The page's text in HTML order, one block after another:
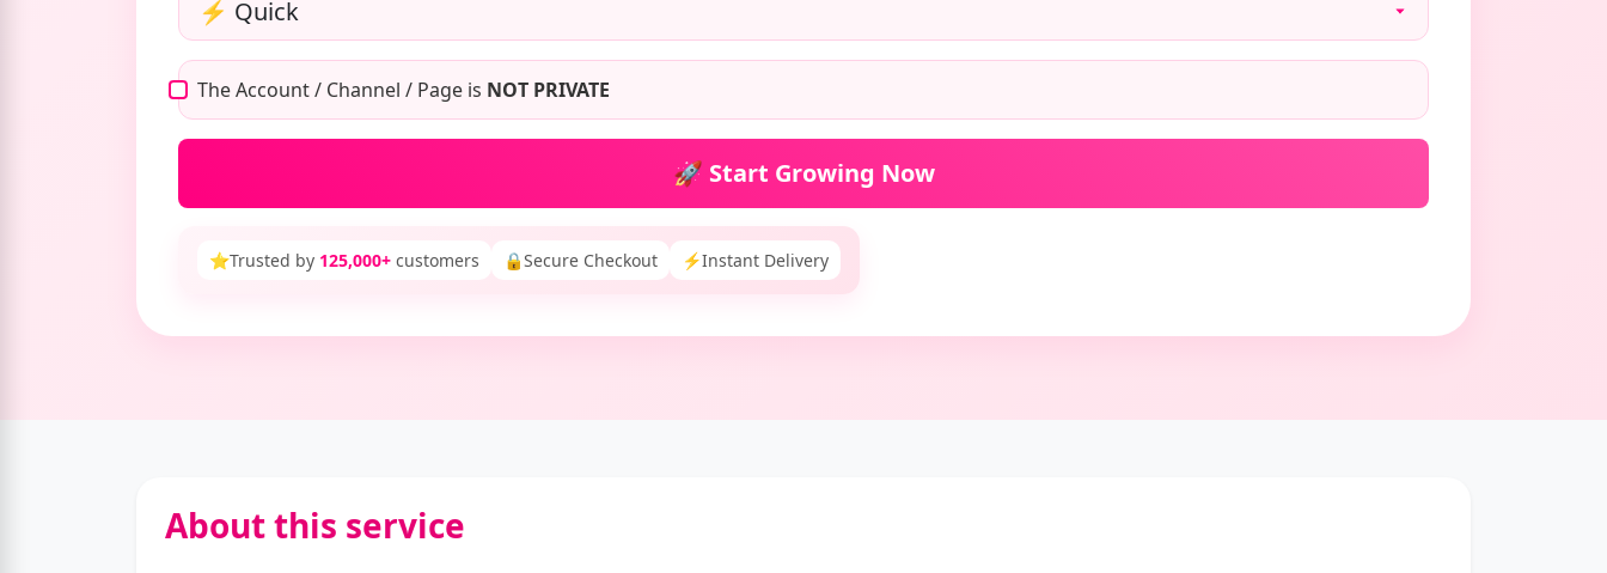
The Account / Channel / Page is NOT PRIVATE
🚀 Start Growing Now
⭐Trusted by 125,000+ customers 🔒Secure Checkout ⚡Instant Delivery
About this service